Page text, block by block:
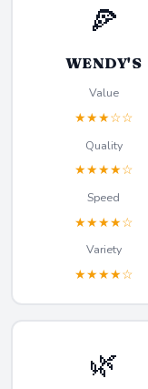
🍕
WENDY'S
Value
★★★☆☆
Quality
★★★★☆
Speed
★★★★☆
Variety
★★★★☆
🌿